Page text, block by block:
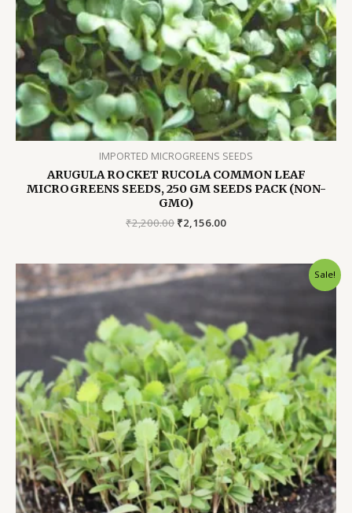
IMPORTED MICROGREENS SEEDS
ARUGULA ROCKET RUCOLA COMMON LEAF
MICROGREENS SEEDS, 250 GM SEEDS PACK (NON-
GMO)
₹2,200.00 Original
₹2,200.00.
₹2,156.00Current
₹2,156.00.
Sale!